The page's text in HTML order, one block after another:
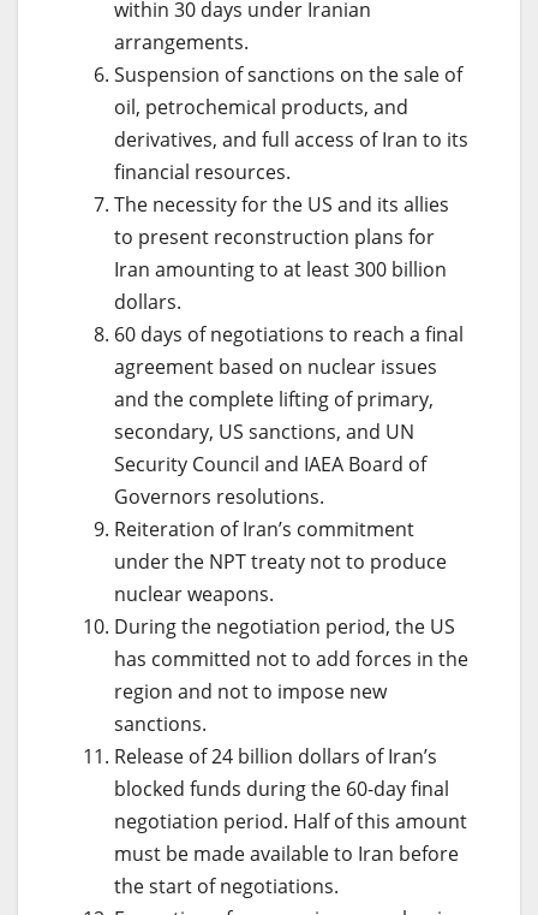
within 30 days under Iranian
arrangements.
Suspension of sanctions on the sale of
oil, petrochemical products, and
derivatives, and full access of Iran to its
financial resources.
The necessity for the US and its allies
to present reconstruction plans for
Iran amounting to at least 300 billion
dollars.
60 days of negotiations to reach a final
agreement based on nuclear issues
and the complete lifting of primary,
secondary, US sanctions, and UN
Security Council and IAEA Board of
Governors resolutions.
Reiteration of Iran’s commitment
under the NPT treaty not to produce
nuclear weapons.
During the negotiation period, the US
has committed not to add forces in the
region and not to impose new
sanctions.
Release of 24 billion dollars of Iran’s
blocked funds during the 60-day final
negotiation period. Half of this amount
must be made available to Iran before
the start of negotiations.